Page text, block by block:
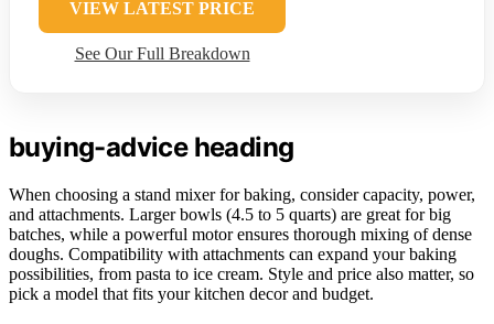
VIEW LATEST PRICE
See Our Full Breakdown
buying-advice heading
When choosing a stand mixer for baking, consider capacity, power,
and attachments. Larger bowls (4.5 to 5 quarts) are great for big
batches, while a powerful motor ensures thorough mixing of dense
doughs. Compatibility with attachments can expand your baking
possibilities, from pasta to ice cream. Style and price also matter, so
pick a model that fits your kitchen decor and budget.